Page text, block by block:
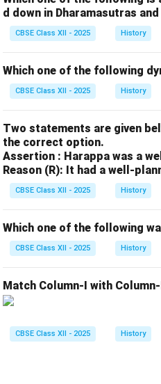
Mahavamsaare historical
Lanka. - The
Abhidhamma Pitaka, and
Vinaya Pitakaare the three
of the Buddhist scriptures. -
Mahavamsa, and
Jatakasare also texts that
monarchs.
On the other hand, the
Download Solution in PDF
d down in Dharamasutras
CBSE Class XII - 2025 History
Which one of the following
CBSE Class XII - 2025 History
Two statements are given
the correct option.
Assertion : Harappa was a
Reason (R): It had a well-
CBSE Class XII - 2025 History
Which one of the following
CBSE Class XII - 2025 History
Match Column-I with
CBSE Class XII - 2025 History